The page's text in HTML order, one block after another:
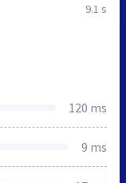
9.1 s
120 ms
9 ms